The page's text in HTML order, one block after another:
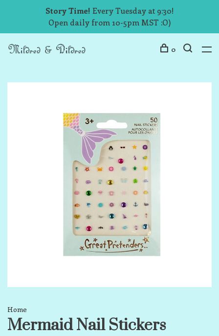
Story Time! Every Tuesday at 9:30!
Open daily from 10-5pm MST :O)
0
Home
Mermaid Nail Stickers